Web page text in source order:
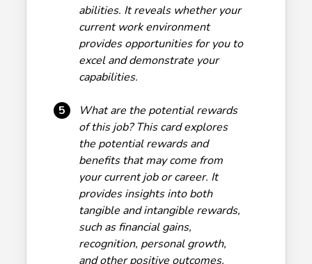
abilities. It reveals whether your
current work environment
provides opportunities for you to
excel and demonstrate your
capabilities.
5
What are the potential rewards
of this job? This card explores
the potential rewards and
benefits that may come from
your current job or career. It
provides insights into both
tangible and intangible rewards,
such as financial gains,
recognition, personal growth,
and other positive outcomes.